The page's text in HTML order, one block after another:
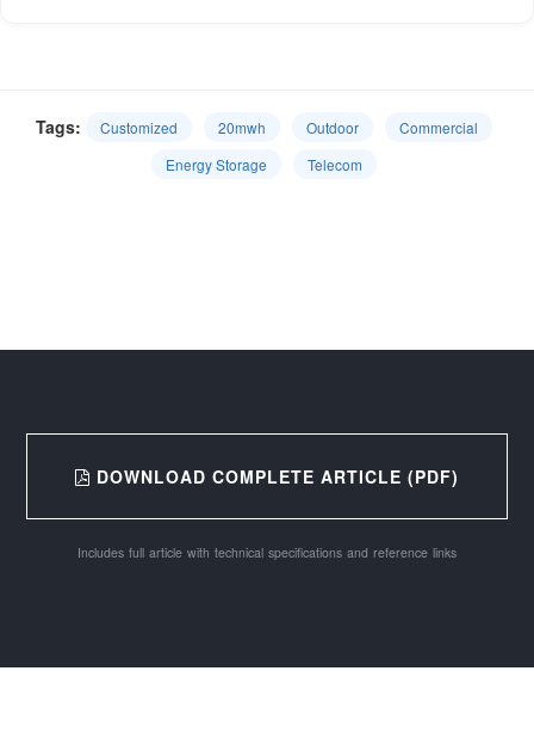
Tags: Customized 20mwh Outdoor
Commercial
Energy Storage
Telecom
DOWNLOAD COMPLETE ARTICLE (PDF)
Includes full article with technical specifications and reference links